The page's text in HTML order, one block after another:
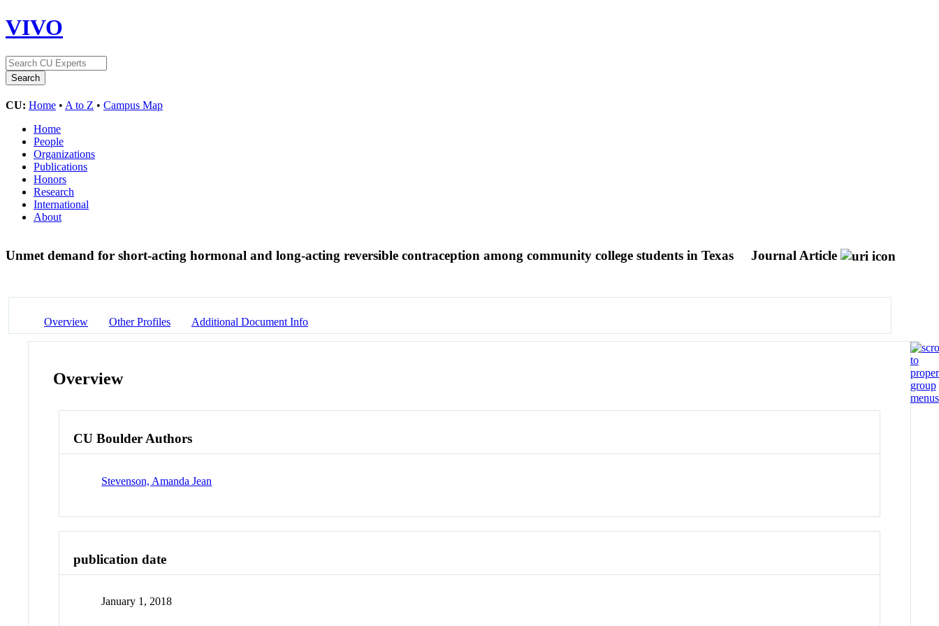
VIVO
CU: Home • A to Z • Campus Map
Home
People
Organizations
Publications
Honors
Research
International
About
Unmet demand for short-acting hormonal and long-acting reversible contraception among community college students in Texas Journal Article
Overview Other Profiles Additional Document Info
Overview
CU Boulder Authors
Stevenson, Amanda Jean
publication date
January 1, 2018